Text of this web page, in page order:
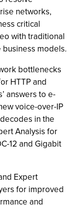
networks,
critical
with traditional
models.
bottlenecks
HTTP and
answers to e-
voice-over-IP
in the
Analysis for
12 and Gigabit
Expert
for improved
and